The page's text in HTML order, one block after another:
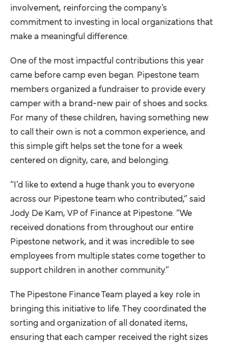
involvement, reinforcing the company’s
commitment to investing in local organizations that
make a meaningful difference.
One of the most impactful contributions this year
came before camp even began. Pipestone team
members organized a fundraiser to provide every
camper with a brand-new pair of shoes and socks.
For many of these children, having something new
to call their own is not a common experience, and
this simple gift helps set the tone for a week
centered on dignity, care, and belonging.
“I’d like to extend a huge thank you to everyone
across our Pipestone team who contributed,” said
Jody De Kam, VP of Finance at Pipestone. “We
received donations from throughout our entire
Pipestone network, and it was incredible to see
employees from multiple states come together to
support children in another community.”
The Pipestone Finance Team played a key role in
bringing this initiative to life. They coordinated the
sorting and organization of all donated items,
ensuring that each camper received the right sizes